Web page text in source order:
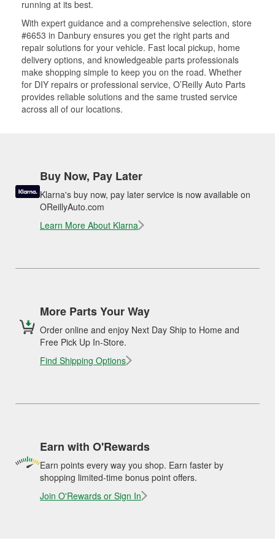
running at its best.
With expert guidance and a comprehensive selection, store
#6653 in Danbury ensures you get the right parts and
repair solutions for your vehicle. Fast local pickup, home
delivery options, and knowledgeable parts professionals
make shopping simple to keep you on the road. Whether
for DIY repairs or professional service, O’Reilly Auto Parts
provides reliable solutions and the same trusted service
across all of our locations.
Buy Now, Pay Later
Klarna's buy now, pay later service is now available on
OReillyAuto.com
Learn More About Klarna
More Parts Your Way
Order online and enjoy Next Day Ship to Home and
Free Pick Up In-Store.
Find Shipping Options
Earn with O'Rewards
Earn points every way you shop. Earn faster by
shopping limited-time bonus point offers.
Join O'Rewards or Sign In